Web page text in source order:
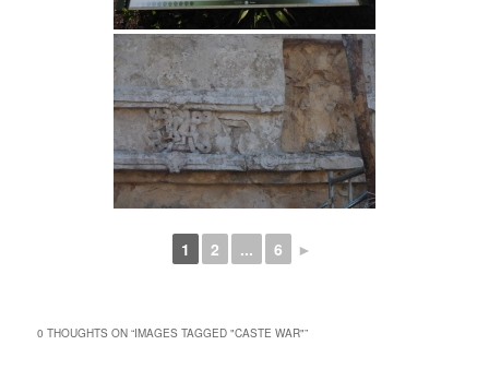
1 2 ... 6 ►
0 THOUGHTS ON “IMAGES TAGGED "CASTE WAR"”